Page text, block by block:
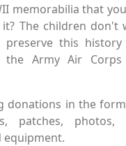
memorabilia that
The children don't
this
Army Air Corps
donations in the
patches, photos,
equipment.